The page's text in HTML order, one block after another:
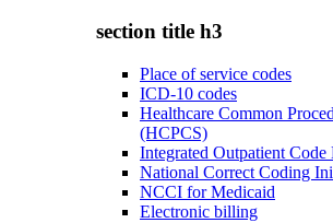
section title h3
Place of service codes
ICD-10 codes
Healthcare Common
(HCPCS)
Integrated Outpatient Code
National Correct Coding
NCCI for Medicaid
Electronic billing